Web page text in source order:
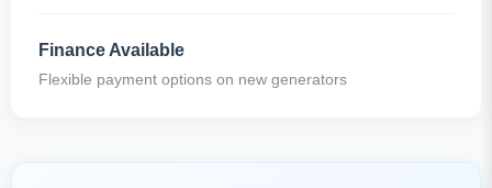
Finance Available
Flexible payment options on new generators